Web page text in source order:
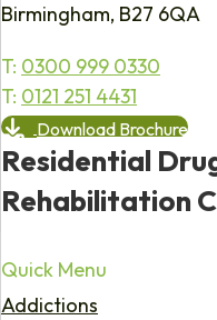
Birmingham, B27 6QA
T: 0300 999 0330
T: 0121 251 4431
Download Brochure
Residential
Rehabilitation
Quick Menu
Addictions